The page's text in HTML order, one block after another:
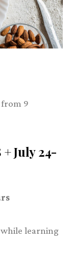
from 9
July 24-
while learning